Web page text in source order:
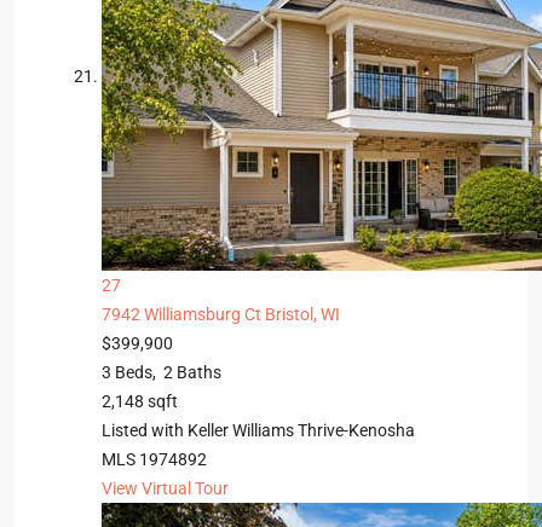
27
7942 Williamsburg Ct Bristol, WI
$399,900
3 Beds, 2 Baths
2,148 sqft
Listed with Keller Williams Thrive-Kenosha
MLS 1974892
View Virtual Tour